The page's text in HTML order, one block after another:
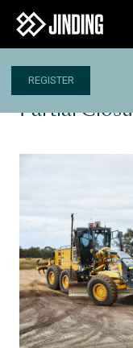
REGISTER
Partial